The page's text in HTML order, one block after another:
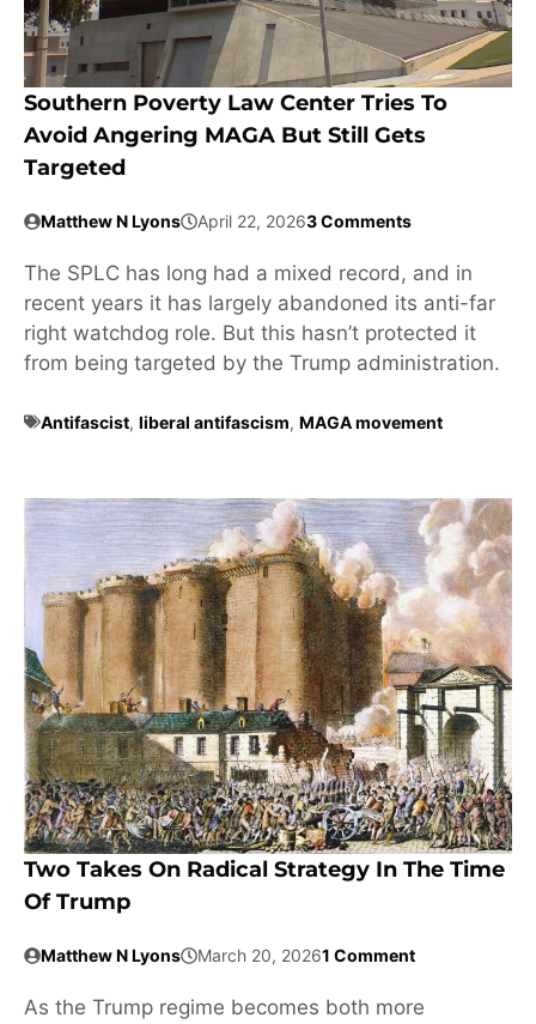
Southern Poverty Law Center Tries To
Avoid Angering MAGA But Still Gets
Targeted
Matthew N Lyons April 22, 20263 Comments
The SPLC has long had a mixed record, and in
recent years it has largely abandoned its anti-far
right watchdog role. But this hasn’t protected it
from being targeted by the Trump administration.
Antifascist, liberal antifascism, MAGA movement
Two Takes On Radical Strategy In The Time
Of Trump
Matthew N Lyons March 20, 20261 Comment
As the Trump regime becomes both more